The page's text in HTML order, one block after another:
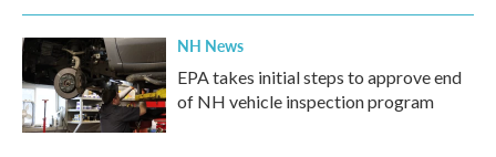
NH News
EPA takes initial steps to approve end
of NH vehicle inspection program